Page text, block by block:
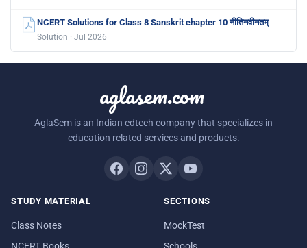
NCERT Solutions for Class 8 Sanskrit chapter 10 नीतिनवीनतम्
Solution · Jul 2026
aglasem.com
AglaSem is an Indian edtech company that specializes in
education related services and products.
STUDY MATERIAL
Class Notes
NCERT Books
SECTIONS
MockTest
Schools